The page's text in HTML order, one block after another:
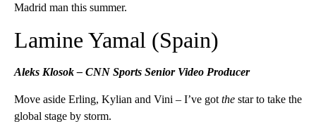
Madrid man this summer.
Lamine Yamal (Spain)
Aleks Klosok – CNN Sports Senior Video Producer
Move aside Erling, Kylian and Vini – I’ve got the star to take the
global stage by storm.